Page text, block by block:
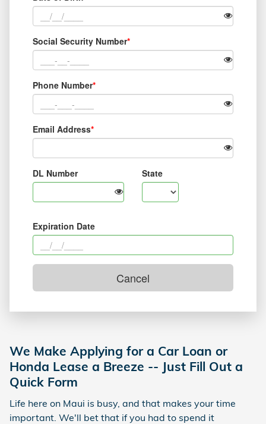
We Make Applying for a Car Loan or
Honda Lease a Breeze -- Just Fill Out a
Quick Form
Life here on Maui is busy, and that makes your time
important. We'll bet that if you had to spend it